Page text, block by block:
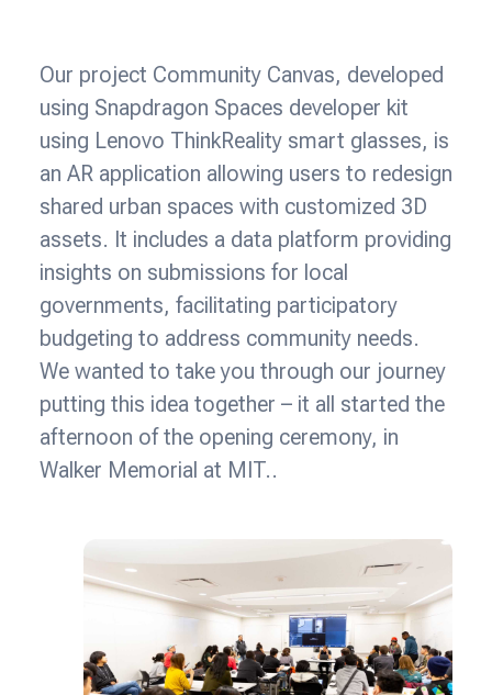
Our project Community Canvas, developed
using Snapdragon Spaces developer kit
using Lenovo ThinkReality smart glasses, is
an AR application allowing users to redesign
shared urban spaces with customized 3D
assets. It includes a data platform providing
insights on submissions for local
governments, facilitating participatory
budgeting to address community needs.
We wanted to take you through our journey
putting this idea together – it all started the
afternoon of the opening ceremony, in
Walker Memorial at MIT..